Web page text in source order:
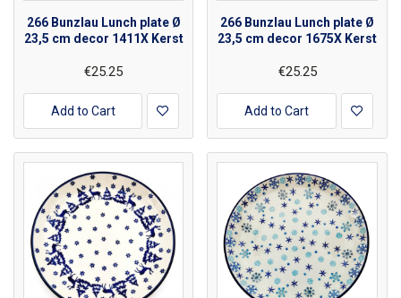
266 Bunzlau Lunch plate Ø
23,5 cm decor 1411X Kerst
€25.25
Add to Cart
266 Bunzlau Lunch plate Ø
23,5 cm decor 1675X Kerst
€25.25
Add to Cart